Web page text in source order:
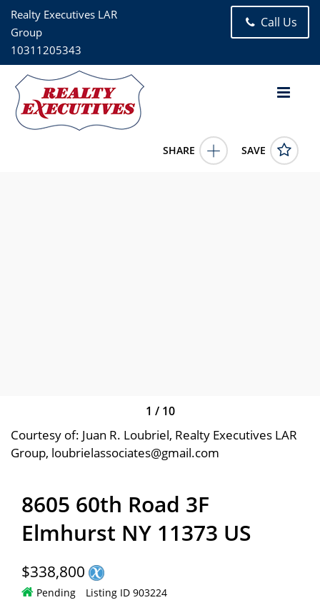
Realty Executives LAR
Group
10311205343
Call Us
SHARE SAVE
1 / 10
Courtesy of: Juan R. Loubriel, Realty Executives LAR
Group, loubrielassociates@gmail.com
8605 60th Road 3F
Elmhurst NY 11373 US
$338,800
Pending Listing ID 903224